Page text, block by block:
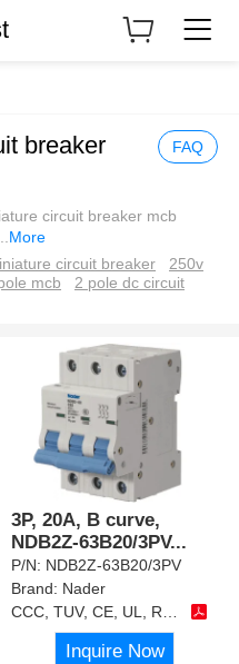
breaker
FAQ
circuit breaker mcb
More
circuit breaker
250v
mcb
2 pole dc circuit
3P, 20A, B curve,
NDB2Z-63B20/3PV...
P/N: NDB2Z-63B20/3PV
Brand: Nader
Inquire Now